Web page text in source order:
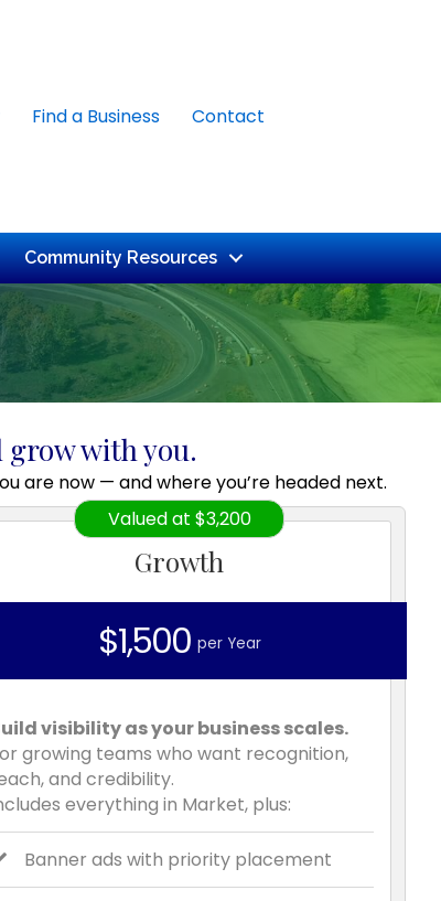
Find a Business Contact
Community Resources
with you.
are now — and where you’re headed next.
Valued at $3,200
Growth
$1,500 per Year
visibility as your business scales.
growing teams who want recognition,
and credibility.
everything in Market, plus:
Banner ads with priority placement